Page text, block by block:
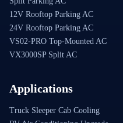
12V Rooftop Parking AC
24V Rooftop Parking AC
VS02-PRO Top-Mounted AC
VX3000SP Split AC
Applications
Truck Sleeper Cab Cooling